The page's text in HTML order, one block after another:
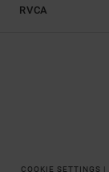
RVCA
COOKIE SETTINGS |